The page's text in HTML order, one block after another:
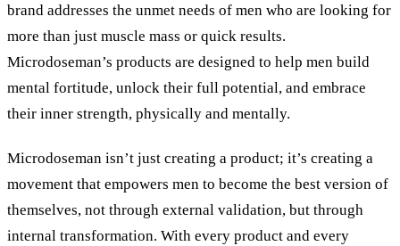
brand addresses the unmet needs of men who are looking for
more than just muscle mass or quick results.
Microdoseman’s products are designed to help men build
mental fortitude, unlock their full potential, and embrace
their inner strength, physically and mentally.
Microdoseman isn’t just creating a product; it’s creating a
movement that empowers men to become the best version of
themselves, not through external validation, but through
internal transformation. With every product and every